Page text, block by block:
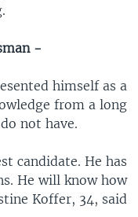
-
himself as a
from a long
not have.
candidate. He has
He will know how
Koffer, 34, said